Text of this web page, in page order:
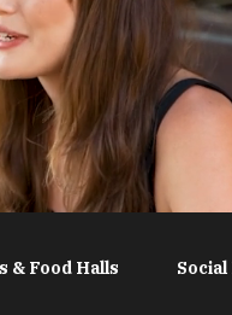
& Food Halls